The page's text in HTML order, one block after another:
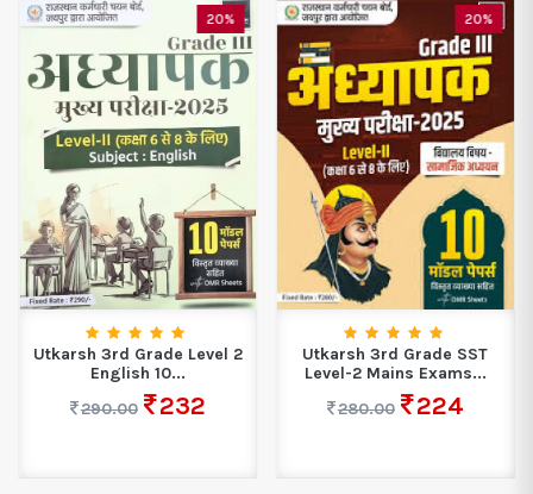
20%
Utkarsh 3rd Grade Level 2
English 10...
290.00
232
20%
Utkarsh 3rd Grade SST
Level-2 Mains Exams...
280.00
224